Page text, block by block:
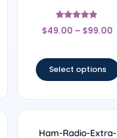
Rated
4.67
$49.00 – $99.00
Select options
Ham-Radio-Extra-